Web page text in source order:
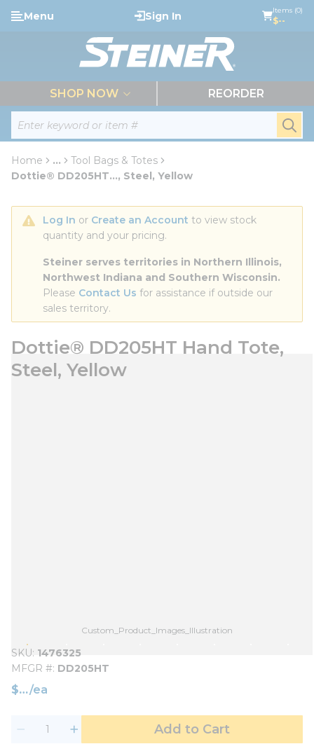
Skip to main content
Site Search
Menu Sign In Items (0)
$--
SHOP NOW REORDER
Home ...
more info
Tool Bags & Totes
Dottie® DD205HT..., Steel, Yellow
Log In or Create an Account to view stock
quantity and your pricing.
Steiner serves territories in Northern Illinois,
Northwest Indiana and Southern Wisconsin.
Please Contact Us for assistance if outside our
sales territory.
Dottie® DD205HT Hand Tote,
Steel, Yellow
Custom_Product_Images_Illustration
SKU 1476325
MFGR # DD205HT
$ /ea
Add to Cart